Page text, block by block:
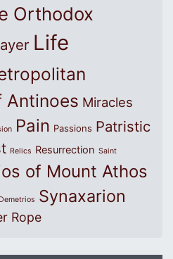
Orthodox
Life
Antinoes Miracles
Pain Passions Patristic
Relics Resurrection Saint
of Mount Athos
Synaxarion
Rope